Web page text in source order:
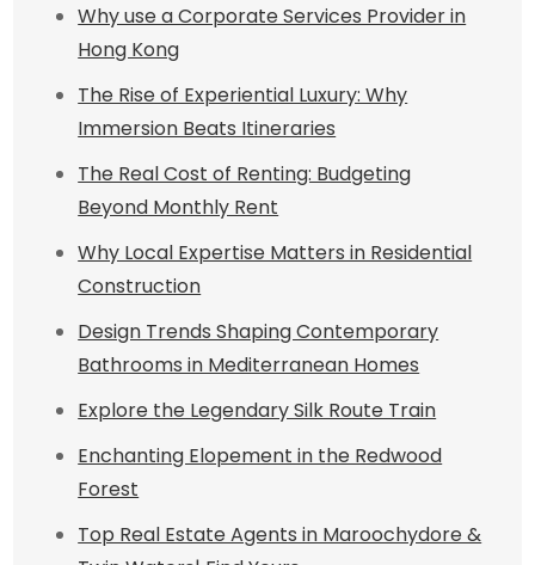
Why use a Corporate Services Provider in
Hong Kong
The Rise of Experiential Luxury: Why
Immersion Beats Itineraries
The Real Cost of Renting: Budgeting
Beyond Monthly Rent
Why Local Expertise Matters in Residential
Construction
Design Trends Shaping Contemporary
Bathrooms in Mediterranean Homes
Explore the Legendary Silk Route Train
Enchanting Elopement in the Redwood
Forest
Top Real Estate Agents in Maroochydore &